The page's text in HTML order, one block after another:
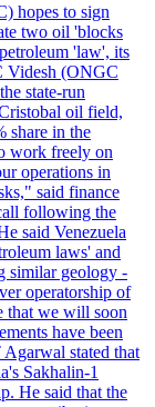
hopes to sign
two oil 'blocks
'law', its
Videsh (ONGC
state-run
oil field,
share in the
work freely on
operations in
said finance
following the
said Venezuela
laws' and
similar geology -
operatorship of
that we will soon
have been
stated that
Sakhalin-1
He said that the